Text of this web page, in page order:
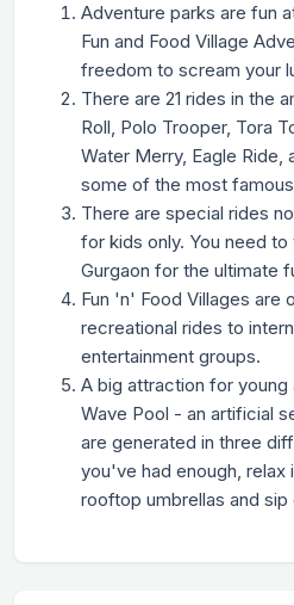
Adventure parks are fun
Fun and Food Village
freedom to scream your
There are 21 rides in the
Roll, Polo Trooper, Tora
Water Merry, Eagle Ride,
some of the most
There are special rides
for kids only. You need to
Gurgaon for the ultimate
Fun 'n' Food Villages are
recreational rides to
entertainment groups.
A big attraction for young
Wave Pool - an artificial
are generated in three
you've had enough, relax
rooftop umbrellas and